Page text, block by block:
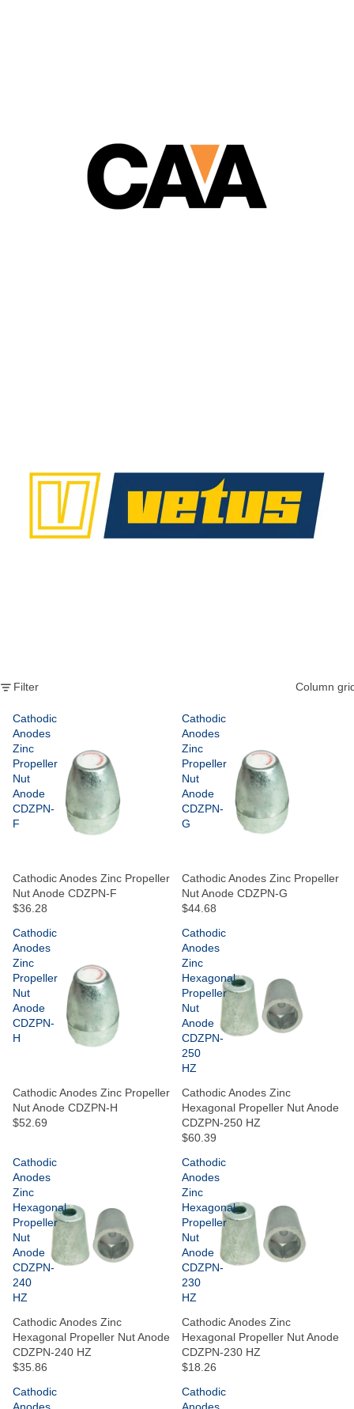
Filter Column
Cathodic
Anodes
Zinc
Propeller
Nut
Anode
CDZPN-
F
Cathodic Anodes Zinc Propeller
Nut Anode CDZPN-F
$36.28
Cathodic
Anodes
Zinc
Propeller
Nut
Anode
CDZPN-
G
Cathodic Anodes Zinc Propeller
Nut Anode CDZPN-G
$44.68
Cathodic
Anodes
Zinc
Propeller
Nut
Anode
CDZPN-
H
Cathodic Anodes Zinc Propeller
Nut Anode CDZPN-H
$52.69
Cathodic
Anodes
Zinc
Hexagonal
Propeller
Nut
Anode
CDZPN-
250
HZ
Cathodic Anodes Zinc
Hexagonal Propeller Nut Anode
CDZPN-250 HZ
$60.39
Cathodic
Anodes
Zinc
Hexagonal
Propeller
Nut
Anode
CDZPN-
240
HZ
Cathodic Anodes Zinc
Hexagonal Propeller Nut Anode
CDZPN-240 HZ
$35.86
Cathodic
Anodes
Zinc
Hexagonal
Propeller
Nut
Anode
CDZPN-
230
HZ
Cathodic Anodes Zinc
Hexagonal Propeller Nut Anode
CDZPN-230 HZ
$18.26
Cathodic
Anodes
Cathodic
Anodes